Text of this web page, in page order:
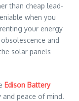
than cheap lead-
when you
your energy
and
solar panels
Edison Battery
peace of mind.